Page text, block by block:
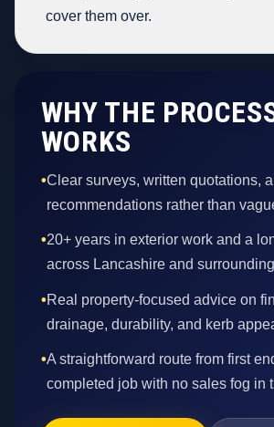
cover them over.
WHY THE
WORKS
•Clear surveys, written quotations,
recommendations rather than
•20+ years in exterior work and a
across Lancashire and
•Real property-focused advice on
drainage, durability, and kerb
•A straightforward route from first
completed job with no sales fog in